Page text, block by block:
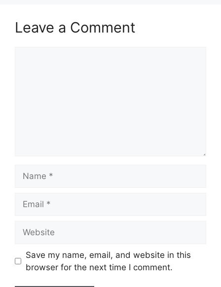
Leave a Comment
Save my name, email, and website in this
browser for the next time I comment.